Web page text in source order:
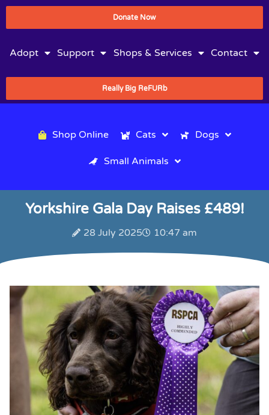
Donate Now
Adopt Support Shops & Services Contact
Really Big ReFURb
Shop Online Cats Dogs
Small Animals
Yorkshire Gala Day Raises £489!
28 July 2025 10:47 am